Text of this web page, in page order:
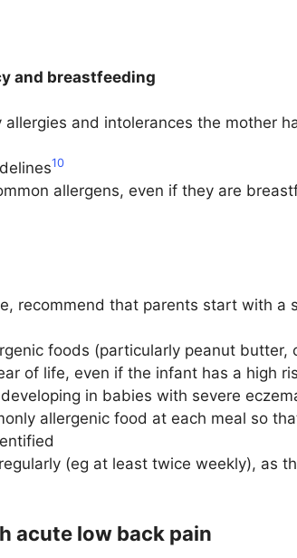
and breastfeeding
and intolerances the mother
10
allergens, even if they are
recommend that parents start with a
foods (particularly peanut
of life, even if the infant has a high
in babies with severe
allergenic food at each meal so
(eg at least twice weekly), as
acute low back pain